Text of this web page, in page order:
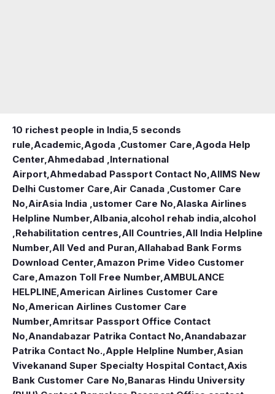
10 richest people in India,5 seconds
rule,Academic,Agoda ,Customer Care,Agoda Help
Center,Ahmedabad ,International
Airport,Ahmedabad Passport Contact No,AIIMS New
Delhi Customer Care,Air Canada ,Customer Care
No,AirAsia India ,ustomer Care No,Alaska Airlines
Helpline Number,Albania,alcohol rehab india,alcohol
,Rehabilitation centres,All Countries,All India Helpline
Number,All Ved and Puran,Allahabad Bank Forms
Download Center,Amazon Prime Video Customer
Care,Amazon Toll Free Number,AMBULANCE
HELPLINE,American Airlines Customer Care
No,American Airlines Customer Care
Number,Amritsar Passport Office Contact
No,Anandabazar Patrika Contact No,Anandabazar
Patrika Contact No.,Apple Helpline Number,Asian
Vivekanand Super Specialty Hospital Contact,Axis
Bank Customer Care No,Banaras Hindu University